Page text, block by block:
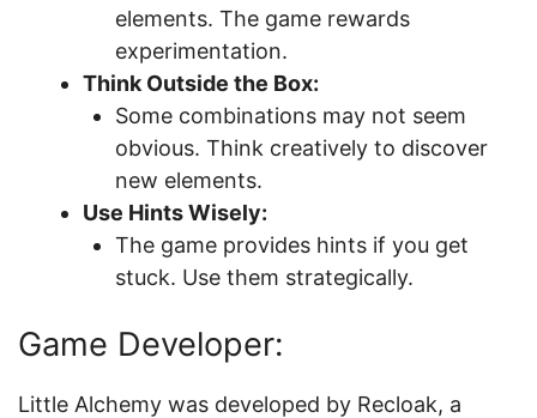
elements. The game rewards
experimentation.
Think Outside the Box:
Some combinations may not seem
obvious. Think creatively to discover
new elements.
Use Hints Wisely:
The game provides hints if you get
stuck. Use them strategically.
Game Developer:
Little Alchemy was developed by Recloak, a